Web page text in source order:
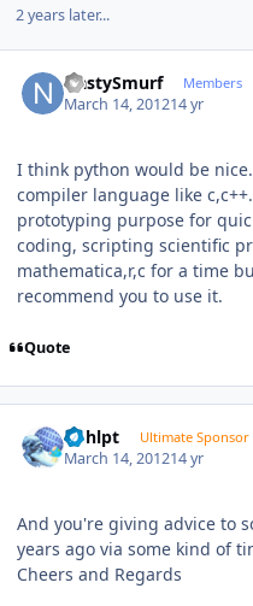
2 years later...
NastySmurf Members
March 14, 201214 yr
I think python would be
compiler language like
prototyping purpose for
coding, scripting scientific
mathematica,r,c for a time
recommend you to use it.
Quote
bphlpt Ultimate Sponsor
March 14, 201214 yr
And you're giving advice to
years ago via some kind of
Cheers and Regards